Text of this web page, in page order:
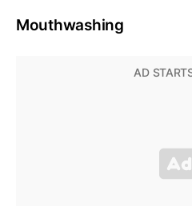
Mouthwashing